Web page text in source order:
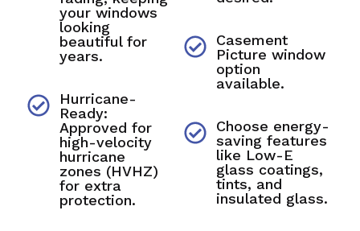
your windows
looking
beautiful for
years.
Hurricane-
Ready:
Approved for
high-velocity
hurricane
zones (HVHZ)
for extra
protection.
Casement
Picture window
option
available.
Choose energy-
saving features
like Low-E
glass coatings,
tints, and
insulated glass.